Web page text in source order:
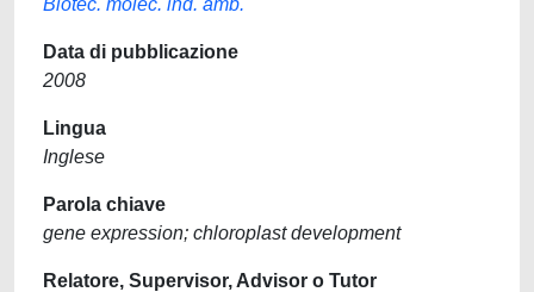
Biotec. molec. ind. amb.
Data di pubblicazione
2008
Lingua
Inglese
Parola chiave
gene expression; chloroplast development
Relatore, Supervisor, Advisor o Tutor